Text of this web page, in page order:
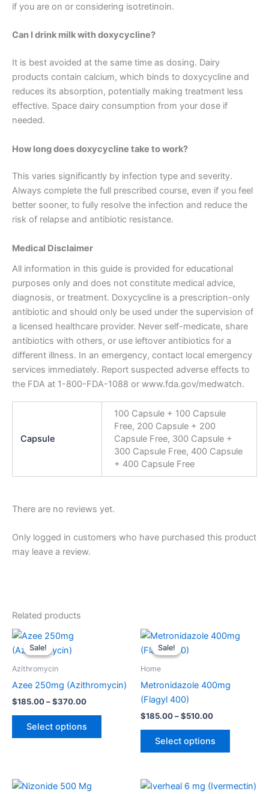
if you are on or considering isotretinoin.
Can I drink milk with doxycycline?
It is best avoided at the same time as dosing. Dairy
products contain calcium, which binds to doxycycline and
reduces its absorption, potentially making treatment less
effective. Space dairy consumption from your dose if
needed.
How long does doxycycline take to work?
This varies significantly by infection type and severity.
Always complete the full prescribed course, even if you feel
better sooner, to fully resolve the infection and reduce the
risk of relapse and antibiotic resistance.
Medical Disclaimer
All information in this guide is provided for educational
purposes only and does not constitute medical advice,
diagnosis, or treatment. Doxycycline is a prescription-only
antibiotic and should only be used under the supervision of
a licensed healthcare provider. Never self-medicate, share
antibiotics with others, or use leftover antibiotics for a
different illness. In an emergency, contact local emergency
services immediately. Report suspected adverse effects to
the FDA at 1-800-FDA-1088 or www.fda.gov/medwatch.
Capsule
100 Capsule + 100 Capsule
Free, 200 Capsule + 200
Capsule Free, 300 Capsule +
300 Capsule Free, 400 Capsule
+ 400 Capsule Free
There are no reviews yet.
Only logged in customers who have purchased this product
may leave a review.
Related products
Sale!
Sale!
Azithromycin
Azee 250mg (Azithromycin)
$185.00–$370.00
Select options
variants.
may
Sale!
Sale!
Home
Metronidazole 400mg
(Flagyl 400)
$185.00–$510.00
Price
range:
Select options
This
variants.
be
Price
PriceThis